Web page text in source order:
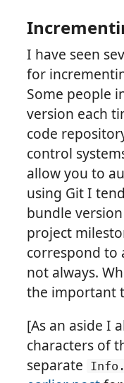
I have seen
for
Some people
version each
code
control
allow you to
using Git I
bundle
project
correspond to
not always.
the important
[As an aside I
characters of
separate